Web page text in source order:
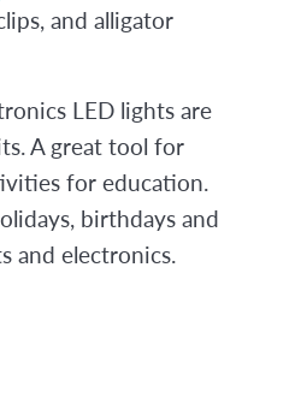
and alligator
LED lights are
A great tool for
for education.
birthdays and
and electronics.